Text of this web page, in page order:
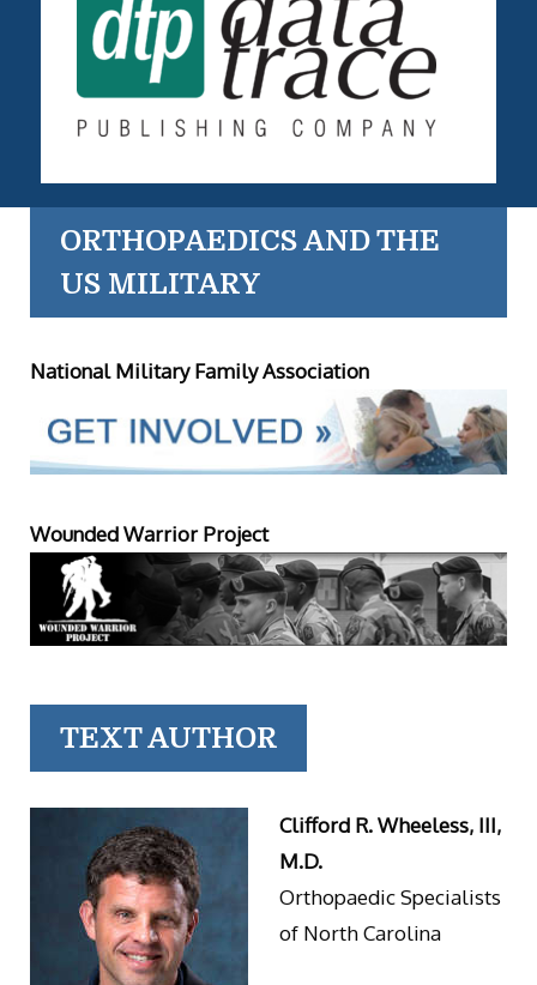
ORTHOPAEDICS AND THE
US MILITARY
National Military Family Association
Wounded Warrior Project
TEXT AUTHOR
Clifford R. Wheeless, III,
M.D.
Orthopaedic Specialists
of North Carolina